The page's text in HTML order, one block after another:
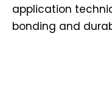
application
bonding and